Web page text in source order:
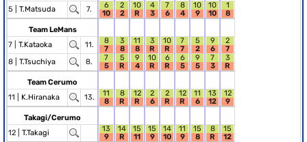
5 | T.Matsuda 7.
6
10
2
2
10
R
4
3
7
6
8
4
10
9
10
10
1
8
Team LeMans
7 | T.Kataoka 11.
8
7
3
8
11
8
3
R
10
R
7
7
5
2
9
6
2
7
8 | T.Tsuchiya 8.
7
5
5
R
9
4
10
R
6
R
6
5
9
5
7
3
3
R
Team Cerumo
11 | K.Hiranaka 13.
11
8
8
R
12
R
2
6
2
R
12
R
11
6
13
12
12
9
Takagi/Cerumo
12 | T.Takagi
13
9
14
R
15
11
15
9
14
10
11
9
15
8
8
R
15
12